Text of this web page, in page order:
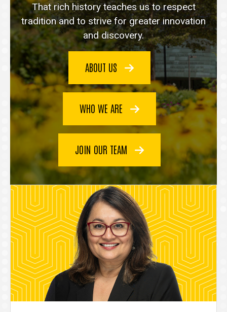
That rich history teaches us to respect
tradition and to strive for greater innovation
and discovery.
ABOUT US
WHO WE ARE
JOIN OUR TEAM